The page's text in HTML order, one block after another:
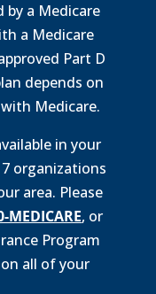
by a Medicare
a Medicare
Part D
depends on
Medicare.
in your
organizations
area. Please
MEDICARE, or
Program
all of your